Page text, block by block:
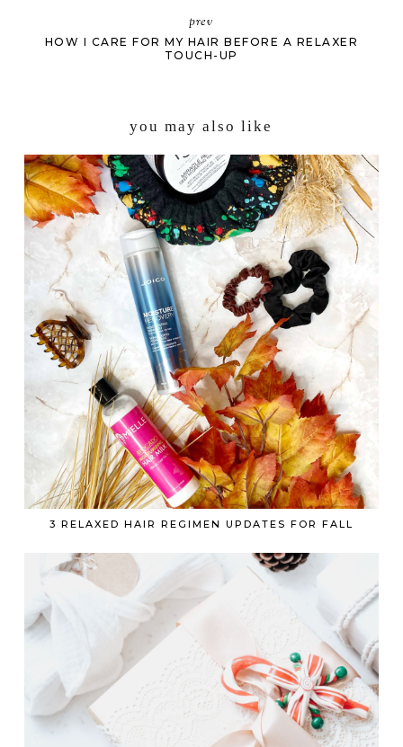
prev
HOW I CARE FOR MY HAIR BEFORE A RELAXER
TOUCH-UP
you may also like
3 RELAXED HAIR REGIMEN UPDATES FOR FALL